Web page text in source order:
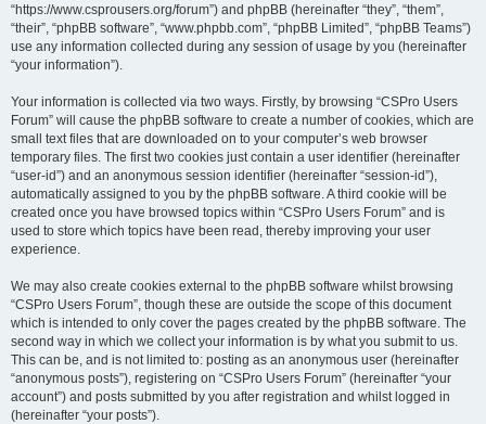
“https://www.csprousers.org/forum”) and phpBB (hereinafter “they”, “them”,
“their”, “phpBB software”, “www.phpbb.com”, “phpBB Limited”, “phpBB Teams”)
use any information collected during any session of usage by you (hereinafter
“your information”).
Your information is collected via two ways. Firstly, by browsing “CSPro Users
Forum” will cause the phpBB software to create a number of cookies, which are
small text files that are downloaded on to your computer’s web browser
temporary files. The first two cookies just contain a user identifier (hereinafter
“user-id”) and an anonymous session identifier (hereinafter “session-id”),
automatically assigned to you by the phpBB software. A third cookie will be
created once you have browsed topics within “CSPro Users Forum” and is
used to store which topics have been read, thereby improving your user
experience.
We may also create cookies external to the phpBB software whilst browsing
“CSPro Users Forum”, though these are outside the scope of this document
which is intended to only cover the pages created by the phpBB software. The
second way in which we collect your information is by what you submit to us.
This can be, and is not limited to: posting as an anonymous user (hereinafter
“anonymous posts”), registering on “CSPro Users Forum” (hereinafter “your
account”) and posts submitted by you after registration and whilst logged in
(hereinafter “your posts”).